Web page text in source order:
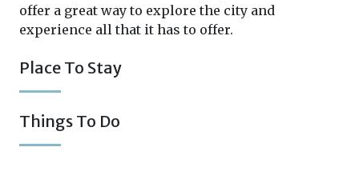
offer a great way to explore the city and
experience all that it has to offer.
Place To Stay
Things To Do